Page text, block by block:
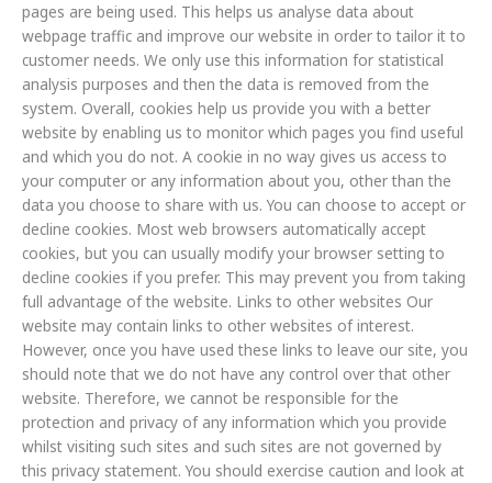
pages are being used. This helps us analyse data about
webpage traffic and improve our website in order to tailor it to
customer needs. We only use this information for statistical
analysis purposes and then the data is removed from the
system. Overall, cookies help us provide you with a better
website by enabling us to monitor which pages you find useful
and which you do not. A cookie in no way gives us access to
your computer or any information about you, other than the
data you choose to share with us. You can choose to accept or
decline cookies. Most web browsers automatically accept
cookies, but you can usually modify your browser setting to
decline cookies if you prefer. This may prevent you from taking
full advantage of the website. Links to other websites Our
website may contain links to other websites of interest.
However, once you have used these links to leave our site, you
should note that we do not have any control over that other
website. Therefore, we cannot be responsible for the
protection and privacy of any information which you provide
whilst visiting such sites and such sites are not governed by
this privacy statement. You should exercise caution and look at